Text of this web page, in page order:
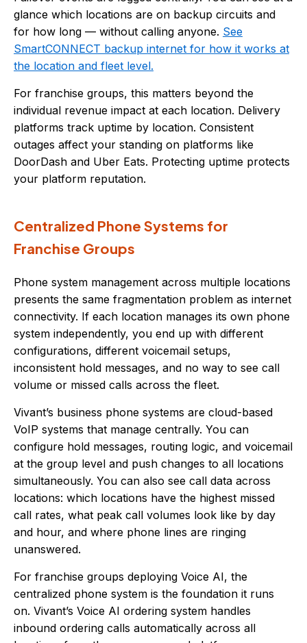
glance which locations are on backup circuits and
for how long — without calling anyone. See
SmartCONNECT backup internet for how it works at
the location and fleet level.
For franchise groups, this matters beyond the
individual revenue impact at each location. Delivery
platforms track uptime by location. Consistent
outages affect your standing on platforms like
DoorDash and Uber Eats. Protecting uptime protects
your platform reputation.
Centralized Phone Systems for
Franchise Groups
Phone system management across multiple locations
presents the same fragmentation problem as internet
connectivity. If each location manages its own phone
system independently, you end up with different
configurations, different voicemail setups,
inconsistent hold messages, and no way to see call
volume or missed calls across the fleet.
Vivant’s business phone systems are cloud-based
VoIP systems that manage centrally. You can
configure hold messages, routing logic, and voicemail
at the group level and push changes to all locations
simultaneously. You can also see call data across
locations: which locations have the highest missed
call rates, what peak call volumes look like by day
and hour, and where phone lines are ringing
unanswered.
For franchise groups deploying Voice AI, the
centralized phone system is the foundation it runs
on. Vivant’s Voice AI ordering system handles
inbound ordering calls automatically across all